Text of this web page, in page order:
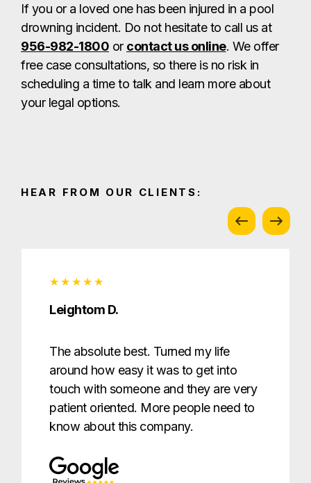
If you or a loved one has been injured in a pool
drowning incident. Do not hesitate to call us at
956-982-1800 or contact us online. We offer
free case consultations, so there is no risk in
scheduling a time to talk and learn more about
your legal options.
HEAR FROM OUR CLIENTS:
Leightom D.
The absolute best. Turned my life
around how easy it was to get into
touch with someone and they are very
patient oriented. More people need to
know about this company.